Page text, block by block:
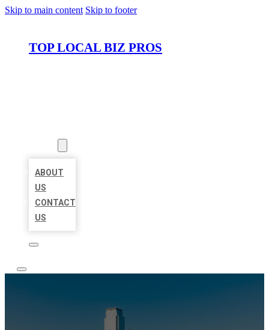
Skip to main content Skip to footer
TOP LOCAL BIZ PROS
ABOUT
US
CONTACT
US